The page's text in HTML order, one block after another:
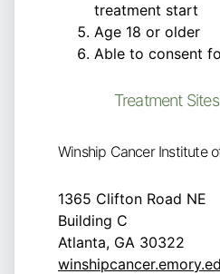
treatment start
Age 18 or older
Able to consent
Treatment
Winship Cancer Institute
1365 Clifton Road NE
Building C
Atlanta, GA 30322